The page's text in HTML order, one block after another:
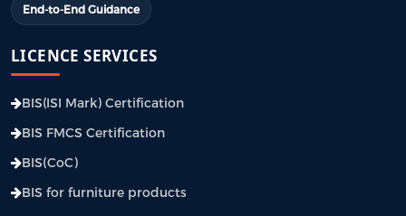
End-to-End Guidance
LICENCE SERVICES
BIS(ISI Mark) Certification
BIS FMCS Certification
BIS(CoC)
BIS for furniture products